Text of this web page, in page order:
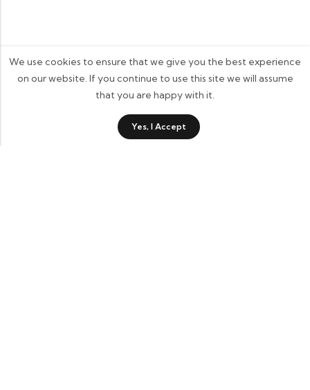
Category Wishlist
We use cookies to ensure that we give you the best experience
on our website. If you continue to use this site we will assume
that you are happy with it.
Yes, I Accept